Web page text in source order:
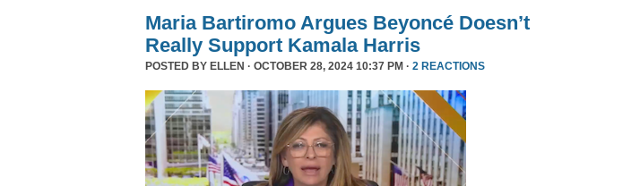
Maria Bartiromo Argues Beyoncé Doesn’t
Really Support Kamala Harris
POSTED BY ELLEN · OCTOBER 28, 2024 10:37 PM · 2 REACTIONS